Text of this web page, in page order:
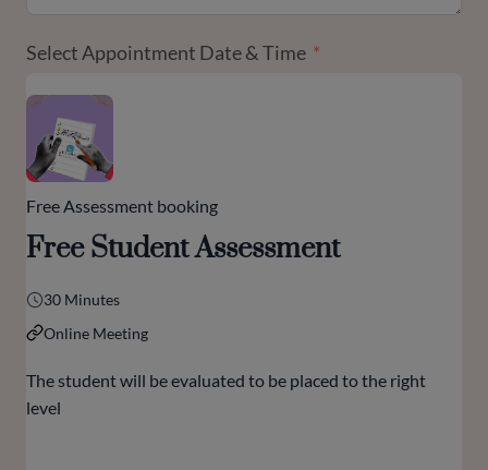
Select Appointment Date & Time
Free Assessment booking
Free Student Assessment
30 Minutes
Online Meeting
The student will be evaluated to be placed to the right
level